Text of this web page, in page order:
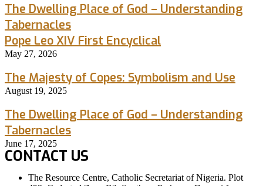
The Dwelling Place of God – Understanding
Tabernacles
Pope Leo XIV First Encyclical
May 27, 2026
The Majesty of Copes: Symbolism and Use
August 19, 2025
The Dwelling Place of God – Understanding
Tabernacles
June 17, 2025
CONTACT US
The Resource Centre, Catholic Secretariat of Nigeria. Plot